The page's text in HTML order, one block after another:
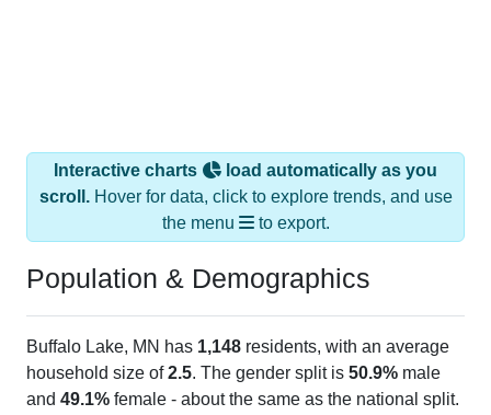
Interactive charts
load automatically as you
scroll.Hover for data, click to explore trends, and use
the menu
to export.
Population & Demographics
Buffalo Lake, MN has 1,148 residents, with an average
household size of2.5. The gender split is 50.9% male
and 49.1% female - about the same as the national split.